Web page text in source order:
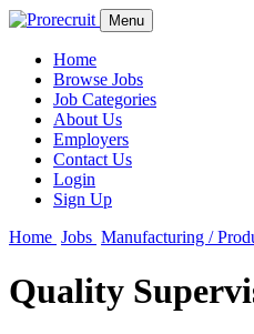
Menu
Home
Browse Jobs
Job Categories
About Us
Employers
Contact Us
Login
Sign Up
Home Jobs Manufacturing /
Quality